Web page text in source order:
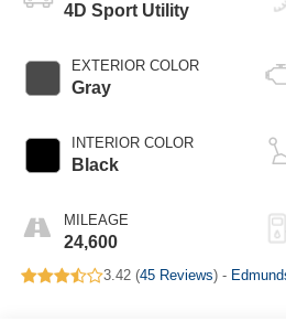
4D Sport Utility
EXTERIOR COLOR
Gray
INTERIOR COLOR
Black
MILEAGE
24,600
3.42 (45 Reviews) -